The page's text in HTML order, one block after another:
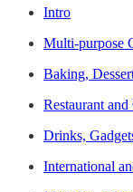
Intro
Multi-purpose
Baking,
Restaurant
Drinks,
International